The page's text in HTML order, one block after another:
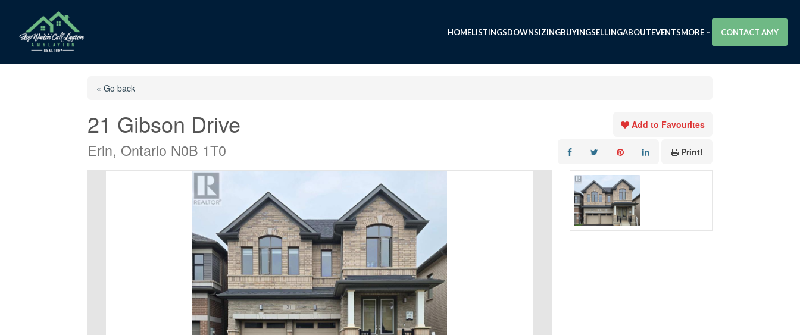
HOMELISTINGSDOWNSIZINGBUYINGSELLINGABOUTEVENTSMORE CONTACT AMY
« Go back
21 Gibson Drive
Erin, Ontario N0B 1T0
Add to Favourites
Print!